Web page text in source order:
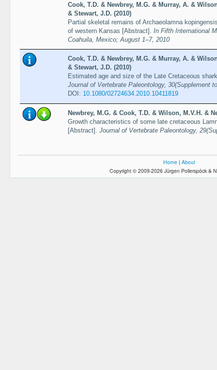
Cook, T.D. & Newbrey, M.G. & Murray, A. &
& Stewart, J.D. (2010)
Partial skeletal remains of Archaeolamna
of western Kansas [Abstract]. In Fifth International
Coahuila, Mexico; August 1–7, 2010
Cook, T.D. & Newbrey, M.G. & Murray, A. &
& Stewart, J.D. (2010)
Estimated age and size of the Late Cretaceous
Journal of Vertebrate Paleontology, 30(Supplement
DOI: 10.1080/02724634.2010.10411819
Newbrey, M.G. & Cook, T.D. & Wilson, M.V.H. &
Growth characteristics of some late cretaceous
[Abstract]. Journal of Vertebrate Paleontology,
Home | About
Copyright © 2009-2026 Jürgen Pollerspöck &